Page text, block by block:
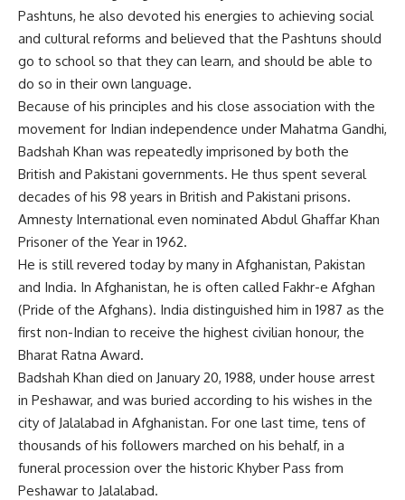
Pashtuns, he also devoted his energies to achieving social
and cultural reforms and believed that the Pashtuns should
go to school so that they can learn, and should be able to
do so in their own language.
Because of his principles and his close association with the
movement for Indian independence under Mahatma Gandhi,
Badshah Khan was repeatedly imprisoned by both the
British and Pakistani governments. He thus spent several
decades of his 98 years in British and Pakistani prisons.
Amnesty International even nominated Abdul Ghaffar Khan
Prisoner of the Year in 1962.
He is still revered today by many in Afghanistan, Pakistan
and India. In Afghanistan, he is often called Fakhr-e Afghan
(Pride of the Afghans). India distinguished him in 1987 as the
first non-Indian to receive the highest civilian honour, the
Bharat Ratna Award.
Badshah Khan died on January 20, 1988, under house arrest
in Peshawar, and was buried according to his wishes in the
city of Jalalabad in Afghanistan. For one last time, tens of
thousands of his followers marched on his behalf, in a
funeral procession over the historic Khyber Pass from
Peshawar to Jalalabad.